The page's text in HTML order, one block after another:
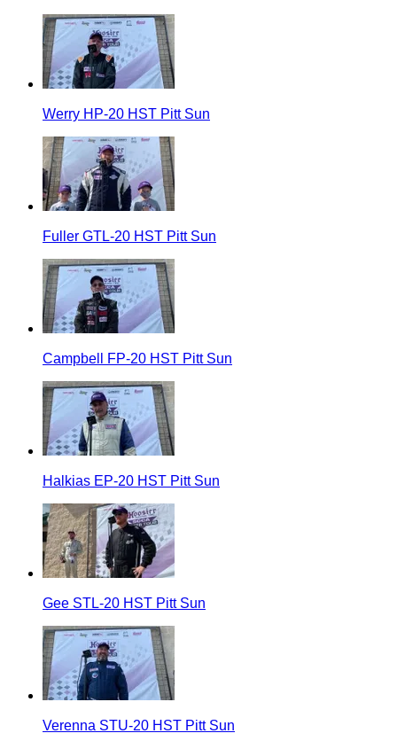
Werry HP-20 HST Pitt Sun
Fuller GTL-20 HST Pitt Sun
Campbell FP-20 HST Pitt Sun
Halkias EP-20 HST Pitt Sun
Gee STL-20 HST Pitt Sun
Verenna STU-20 HST Pitt Sun